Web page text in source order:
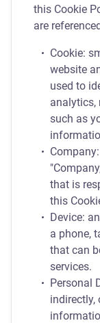
this Cookie
are
Cookie:
website
used to
analytics,
such as
that is
this
Device:
a phone,
that can
services.
Personal
indirectly,